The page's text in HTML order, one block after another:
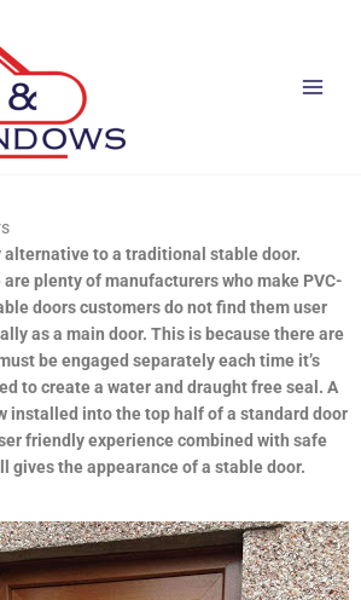
to a traditional stable door.
plenty of manufacturers who make PVC-
doors customers do not find them user
as a main door. This is because there are
be engaged separately each time it’s
to create a water and draught free seal. A
installed into the top half of a standard door
friendly experience combined with safe
gives the appearance of a stable door.